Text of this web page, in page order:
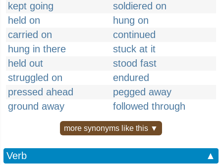
kept going
soldiered on
held on
hung on
carried on
continued
hung in there
stuck at it
held out
stood fast
struggled on
endured
pressed ahead
pegged away
ground away
followed through
more synonyms like this ▼
Verb ▲